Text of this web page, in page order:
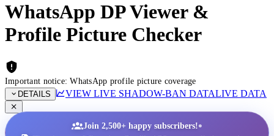
WhatsApp DP Viewer &
Profile Picture Checker
Important notice: WhatsApp profile picture coverage
DETAILS
VIEW LIVE SHADOW-BAN DATALIVE DATA
Join 2,500+ happy subscribers!•